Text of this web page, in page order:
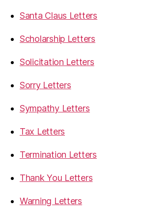
Santa Claus Letters
Scholarship Letters
Solicitation Letters
Sorry Letters
Sympathy Letters
Tax Letters
Termination Letters
Thank You Letters
Warning Letters